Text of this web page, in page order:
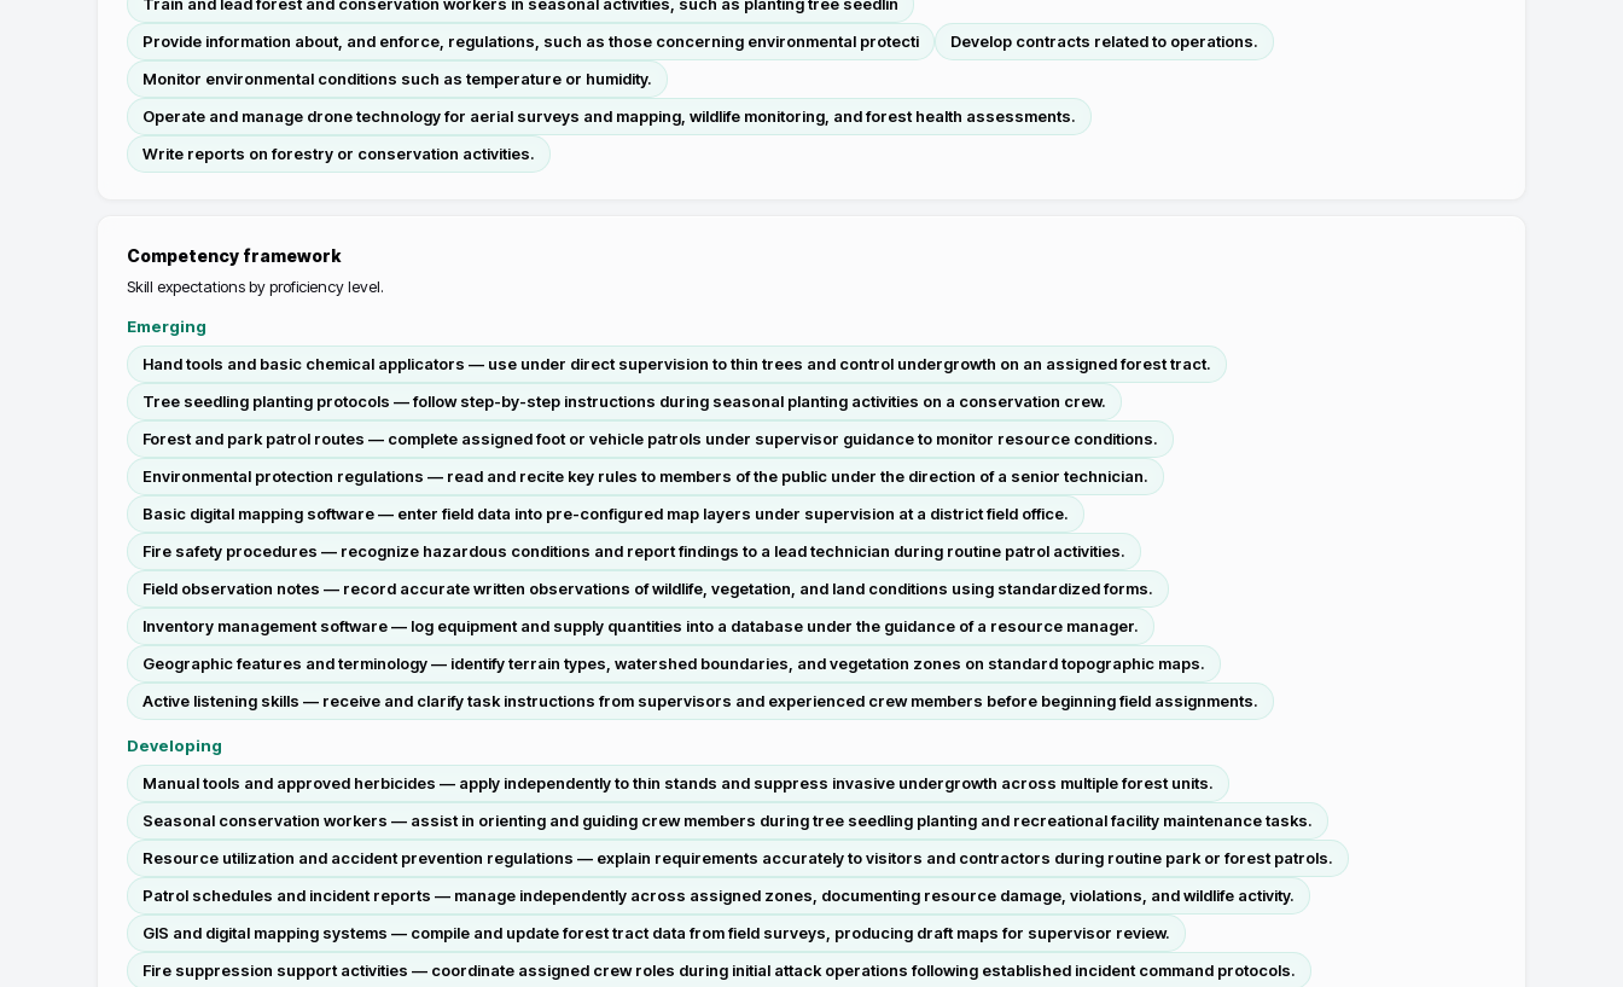
Provide information about, and enforce, regulations, such as those concerning environmental protecti
Develop contracts related to operations.
Monitor environmental conditions such as temperature or humidity.
Operate and manage drone technology for aerial surveys and mapping, wildlife monitoring, and forest health assessments.
Write reports on forestry or conservation activities.
Competency framework
Skill expectations by proficiency level.
Emerging
Hand tools and basic chemical applicators — use under direct supervision to thin trees and control undergrowth on an assigned forest tract.
Tree seedling planting protocols — follow step-by-step instructions during seasonal planting activities on a conservation crew.
Forest and park patrol routes — complete assigned foot or vehicle patrols under supervisor guidance to monitor resource conditions.
Environmental protection regulations — read and recite key rules to members of the public under the direction of a senior technician.
Basic digital mapping software — enter field data into pre-configured map layers under supervision at a district field office.
Fire safety procedures — recognize hazardous conditions and report findings to a lead technician during routine patrol activities.
Field observation notes — record accurate written observations of wildlife, vegetation, and land conditions using standardized forms.
Inventory management software — log equipment and supply quantities into a database under the guidance of a resource manager.
Geographic features and terminology — identify terrain types, watershed boundaries, and vegetation zones on standard topographic maps.
Active listening skills — receive and clarify task instructions from supervisors and experienced crew members before beginning field assignments.
Developing
Manual tools and approved herbicides — apply independently to thin stands and suppress invasive undergrowth across multiple forest units.
Seasonal conservation workers — assist in orienting and guiding crew members during tree seedling planting and recreational facility maintenance tasks.
Resource utilization and accident prevention regulations — explain requirements accurately to visitors and contractors during routine park or forest patrols.
Patrol schedules and incident reports — manage independently across assigned zones, documenting resource damage, violations, and wildlife activity.
GIS and digital mapping systems — compile and update forest tract data from field surveys, producing draft maps for supervisor review.
Fire suppression support activities — coordinate assigned crew roles during initial attack operations following established incident command protocols.